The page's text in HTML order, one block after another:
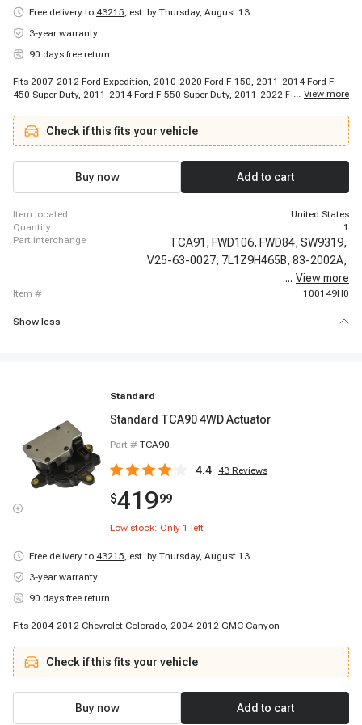
Free delivery to 43215, est. by Thursday, August 13
3-year warranty
90 days free return
Fits 2007-2012 Ford Expedition, 2010-2020 Ford F-150, 2011-2014 Ford F-
450 Super Duty, 2011-2014 Ford F-550 Super Duty, 2011-2022 Ford F-250
2016-2017 Ford F-450 Super Duty, 2016-2017 Ford F-550 Super Duty, 2006-
2023 Lincoln Navigator, 2008-2008 Lincoln Mark LT
... View more
Check if this fits your vehicle
Buy now Add to cart
item located
United States
quantity
1
part interchange
TCA91, FWD106, FWD84, SW9319,
V25-63-0027, 7L1Z9H465B, 83-2002A,
1S12253,
... View more
item # 100149H0
Show less
Standard
Standard TCA90 4WD Actuator
Part # TCA90
4.4 43 Reviews
$41999
Low stock: Only 1 left
Free delivery to 43215, est. by Thursday, August 13
3-year warranty
90 days free return
Fits 2004-2012 Chevrolet Colorado, 2004-2012 GMC Canyon
Check if this fits your vehicle
Buy now Add to cart